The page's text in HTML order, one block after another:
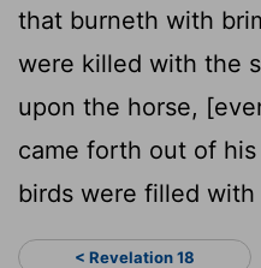
that burneth with
were killed with the
upon the horse,
came forth out of
birds were filled
< Revelation 18